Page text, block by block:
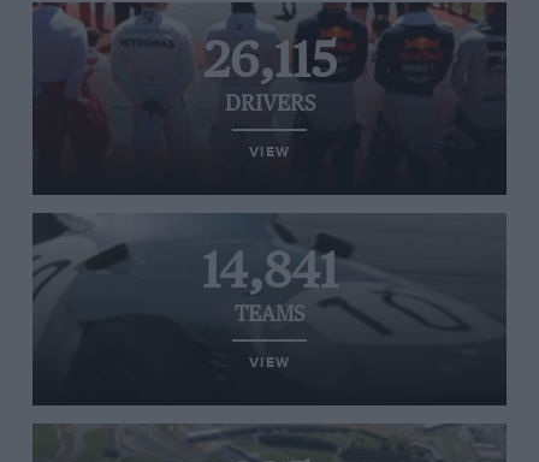
26,115
DRIVERS
VIEW
14,841
TEAMS
VIEW